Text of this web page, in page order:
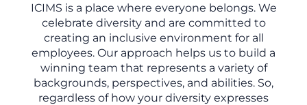
ICIMS is a place where everyone belongs. We
celebrate diversity and are committed to
creating an inclusive environment for all
employees. Our approach helps us to build a
winning team that represents a variety of
backgrounds, perspectives, and abilities. So,
regardless of how your diversity expresses